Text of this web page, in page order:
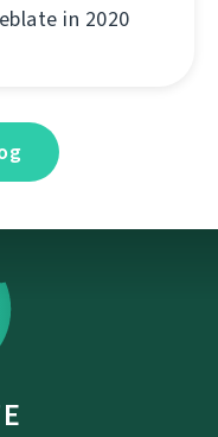
in 2020